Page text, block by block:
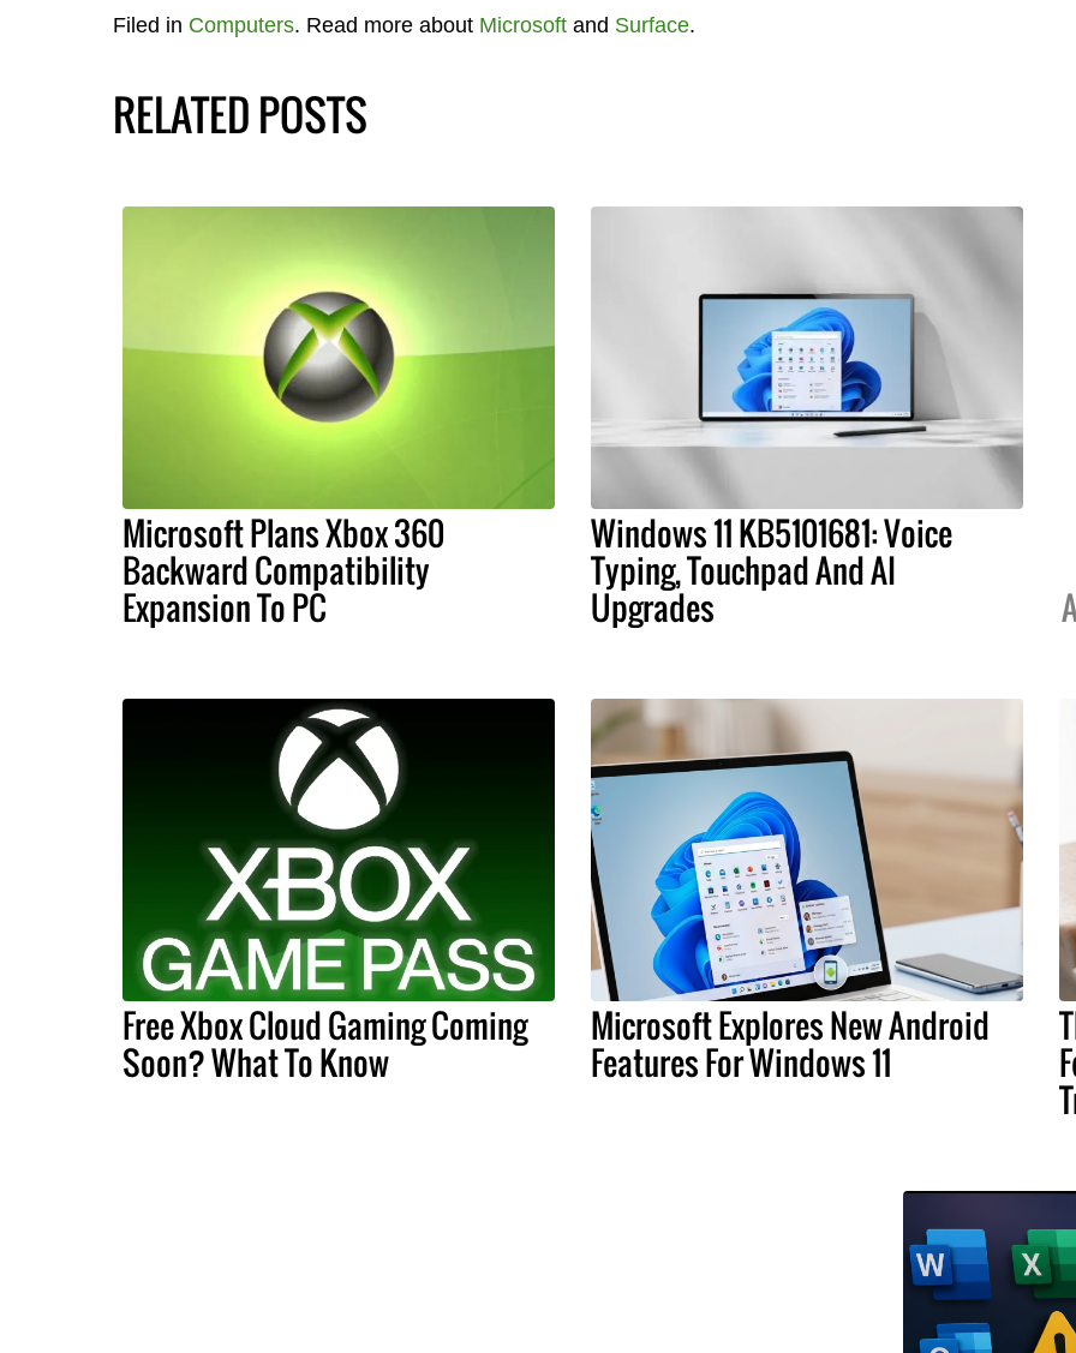
Filed in Computers. Read more about Microsoftand Surface.
RELATED POSTS
Microsoft Plans Xbox 360
Backward Compatibility
Expansion To PC
Windows 11 KB5101681: Voice
Typing, Touchpad And AI
Upgrades
Free Xbox Cloud Gaming Coming
Soon? What To Know
Microsoft Explores New Android
Features For Windows 11